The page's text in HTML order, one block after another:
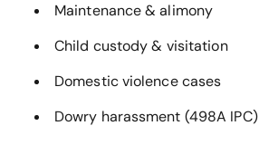
Maintenance & alimony
Child custody & visitation
Domestic violence cases
Dowry harassment (498A IPC)